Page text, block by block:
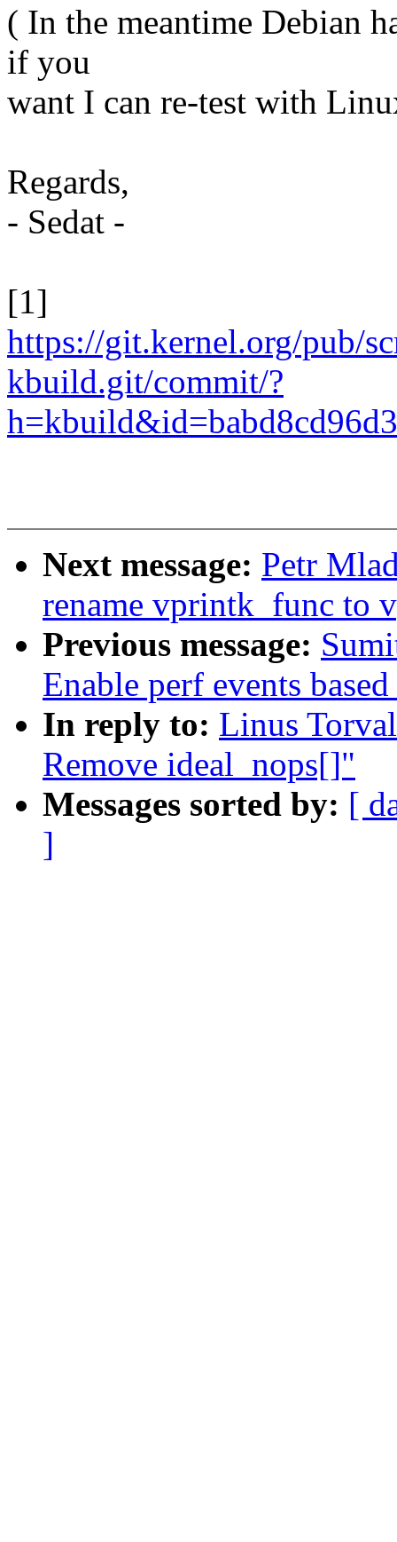
( In the meantime Debian
if you
want I can re-test with
Regards,
- Sedat -
[1]
https://git.kernel.org/pub/
kbuild.git/commit/?
Next message: Petr
rename vprintk_func to
Previous message:
Enable perf events
In reply to: Linus
Remove ideal_nops[]"
Messages sorted by: [
]